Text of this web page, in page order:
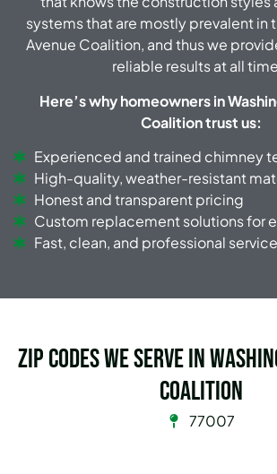
systems that are mostly prevalent in
Avenue Coalition, and thus we
reliable results at all
Here’s why homeowners in
Coalition trust us:
Experienced and trained chimney
High-quality, weather-resistant
Honest and transparent pricing
Custom replacement solutions for
Fast, clean, and professional service
Zip Codes we serve in
Coalition
77007